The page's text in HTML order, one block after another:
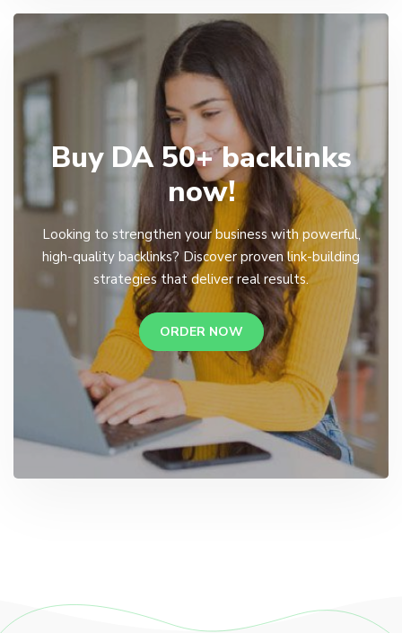
Buy DA 50+ backlinks
now!
Looking to strengthen your business with powerful,
high-quality backlinks? Discover proven link-building
strategies that deliver real results.
ORDER NOW